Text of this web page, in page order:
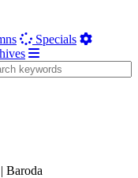
Specials
Baroda